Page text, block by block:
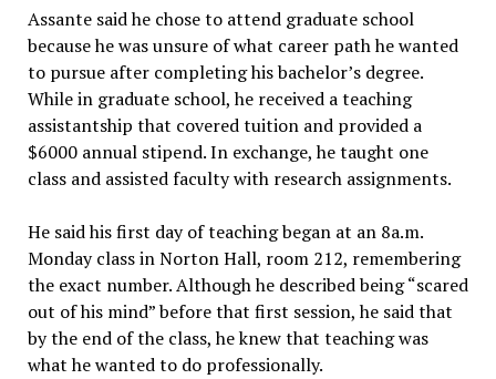
Assante said he chose to attend graduate school
because he was unsure of what career path he wanted
to pursue after completing his bachelor’s degree.
While in graduate school, he received a teaching
assistantship that covered tuition and provided a
$6000 annual stipend. In exchange, he taught one
class and assisted faculty with research assignments.
He said his first day of teaching began at an 8a.m.
Monday class in Norton Hall, room 212, remembering
the exact number. Although he described being “scared
out of his mind” before that first session, he said that
by the end of the class, he knew that teaching was
what he wanted to do professionally.